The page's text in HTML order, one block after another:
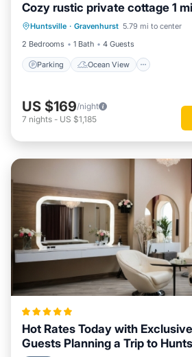
Cozy rustic private cottage 1
Huntsville · Gravenhurst 5.79 mi to center
2 Bedrooms
1 Bath 4 Guests
Parking Ocean View
Parking
Ocean View
Balcony/Terrace
View
US $169/night
7 nights - US $1,185
Hot Rates Today with
Guests Planning a Trip to